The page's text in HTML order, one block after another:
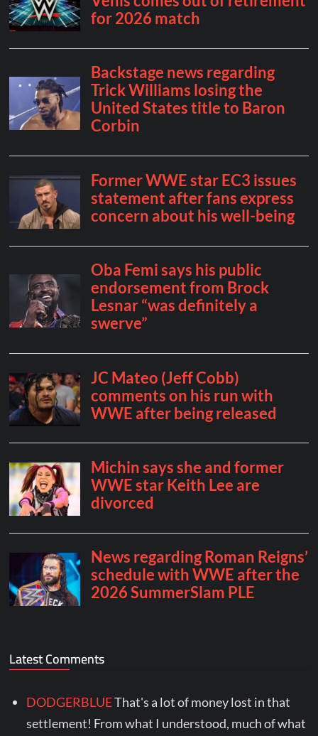
Latest Comments
DODGERBLUEThat's a lot of money lost in that
settlement! From what I understood, much of what